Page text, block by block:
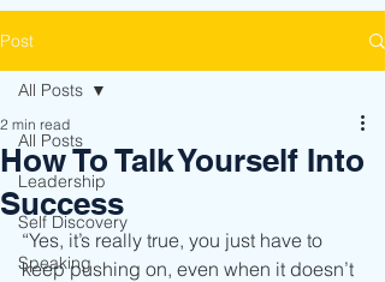
Post
All Posts
Leadership
Self Discovery
Speaking
All Posts
How To Talk Yourself Into
Success
2 min read
“Yes, it’s really true, you just have to
keep pushing on, even when it doesn’t